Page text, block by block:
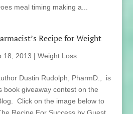
meal timing making a...
Recipe for Weight
18, 2013 | Weight Loss
Dustin Rudolph, PharmD., is
book giveaway contest on the
Click on the image below to
Recipe For Success by Guest